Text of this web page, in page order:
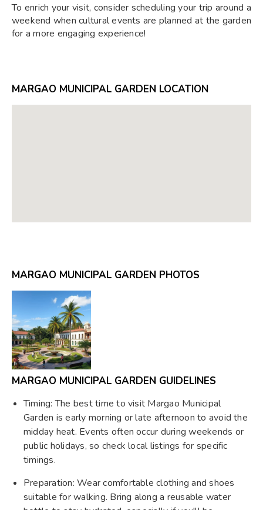
To enrich your visit, consider scheduling your trip around a
weekend when cultural events are planned at the garden
for a more engaging experience!
MARGAO MUNICIPAL GARDEN LOCATION
MARGAO MUNICIPAL GARDEN PHOTOS
MARGAO MUNICIPAL GARDEN GUIDELINES
Timing: The best time to visit Margao Municipal
Garden is early morning or late afternoon to avoid the
midday heat. Events often occur during weekends or
public holidays, so check local listings for specific
timings.
Preparation: Wear comfortable clothing and shoes
suitable for walking. Bring along a reusable water